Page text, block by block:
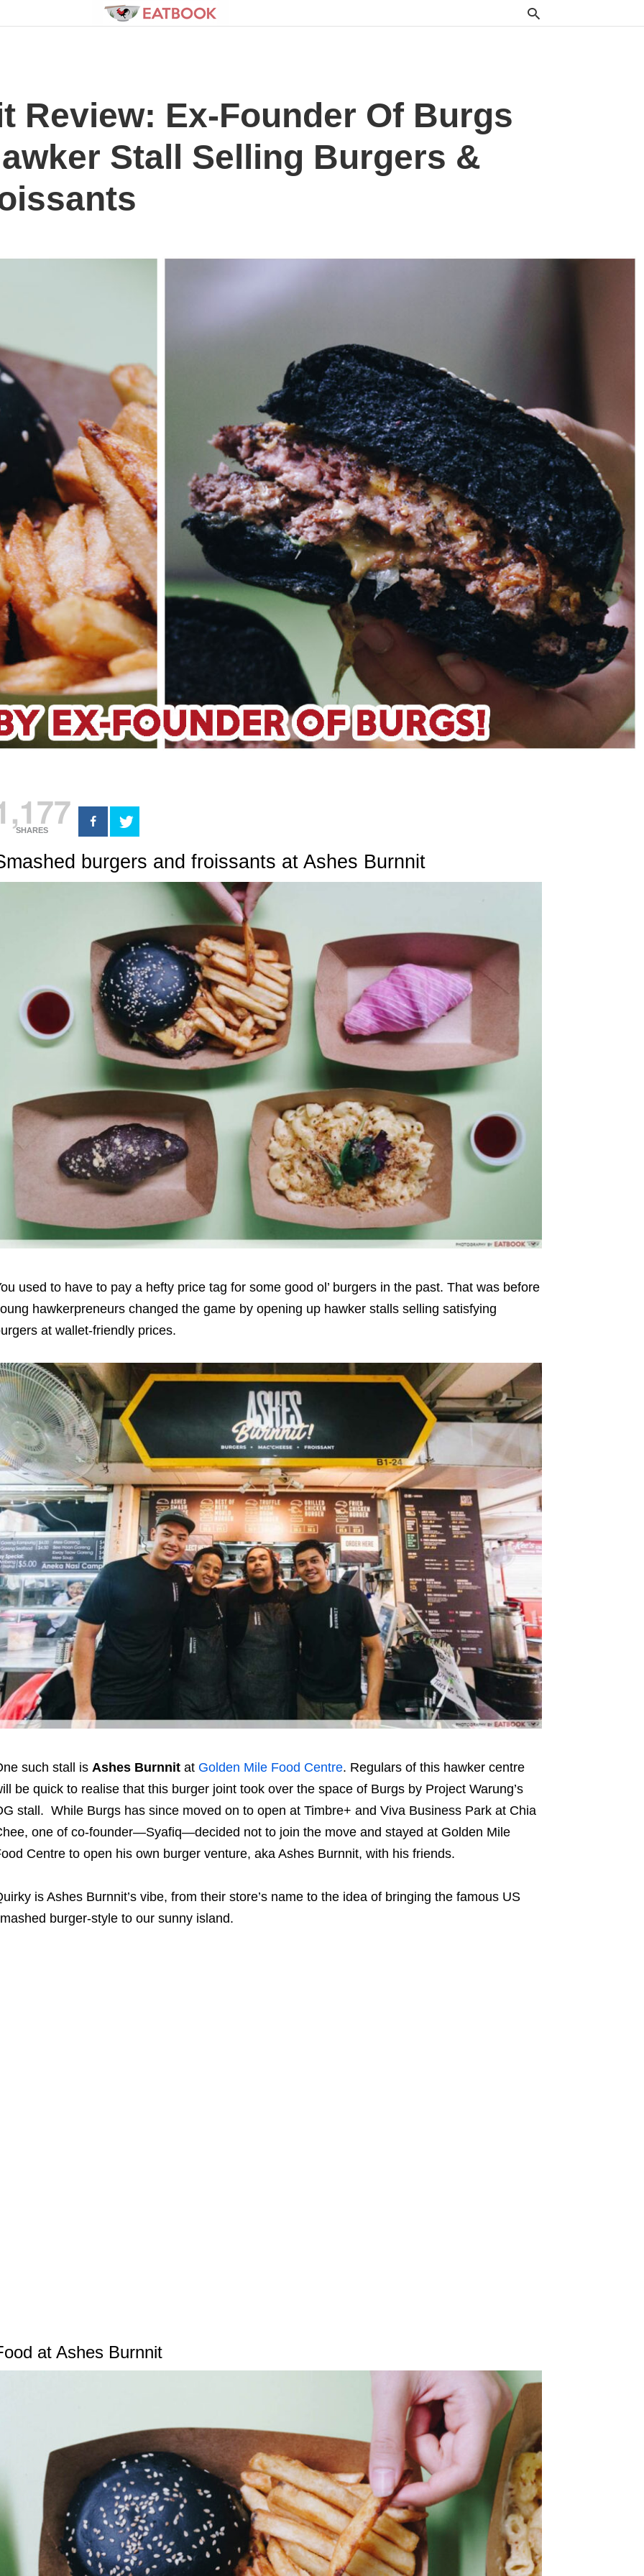
Review: Ex-Founder Of Burgs
Stall Selling Burgers &
SHARES
burgers and froissants at Ashes Burnnit
used to have to pay a hefty price tag for some good ol’ burgers in the past. That was before
hawkerpreneurs changed the game by opening up hawker stalls selling satisfying
at wallet-friendly prices.
such stall is Ashes Burnnitat Golden Mile Food Centre. Regulars of this hawker centre
be quick to realise that this burger joint took over the space of Burgs by Project Warung’s
stall. While Burgs has since moved on to open at Timbre+ and Viva Business Park at Chia
one of co-founder—Syafiq—decided not to join the move and stayed at Golden Mile
Centre to open his own burger venture, aka Ashes Burnnit, with his friends.
is Ashes Burnnit’s vibe, from their store’s name to the idea of bringing the famous US
burger-style to our sunny island.
at Ashes Burnnit